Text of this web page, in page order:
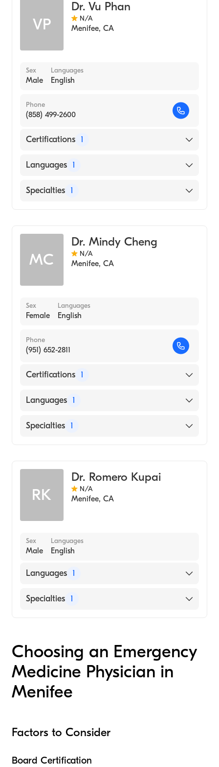
VP
Dr. Vu Phan
N/A
Menifee, CA
Sex
Male
Languages
English
Phone
(858) 499-2600
Certifications 1
American Board of Emergency Medicine
Languages 1
English
Specialties 1
MC
Dr. Mindy Cheng
N/A
Menifee, CA
Sex
Female
Languages
English
Phone
(951) 652-2811
Certifications 1
American Board of Emergency Medicine
Languages 1
English
Specialties 1
RK
Dr. Romero Kupai
N/A
Menifee, CA
Sex
Male
Languages
English
Languages 1
English
Specialties 1
Choosing an Emergency
Medicine Physician in
Menifee
Factors to Consider
Board Certification